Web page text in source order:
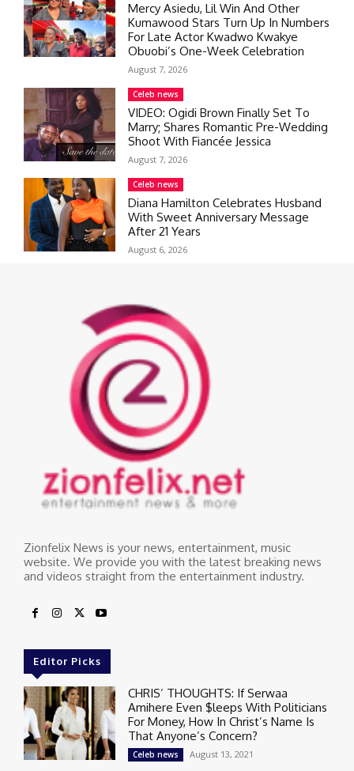
Mercy Asiedu, Lil Win And Other
Kumawood Stars Turn Up In Numbers
For Late Actor Kwadwo Kwakye
Obuobi’s One-Week Celebration
August 7, 2026
Celeb news
VIDEO: Ogidi Brown Finally Set To
Marry; Shares Romantic Pre-Wedding
Shoot With Fiancée Jessica
August 7, 2026
Celeb news
Diana Hamilton Celebrates Husband
With Sweet Anniversary Message
After 21 Years
August 6, 2026
Zionfelix News is your news, entertainment, music
website. We provide you with the latest breaking news
and videos straight from the entertainment industry.
Editor Picks
CHRIS’ THOUGHTS: If Serwaa
Amihere Even $leeps With Politicians
For Money, How In Christ’s Name Is
That Anyone’s Concern?
Celeb news August 13, 2021